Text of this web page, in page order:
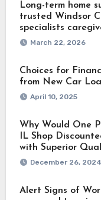
Long-term home
trusted Windsor
specialists
March 22, 2026
Choices for
from New Car
April 10, 2025
Why Would One
IL Shop
with Superior
December 26, 2024
Alert Signs of